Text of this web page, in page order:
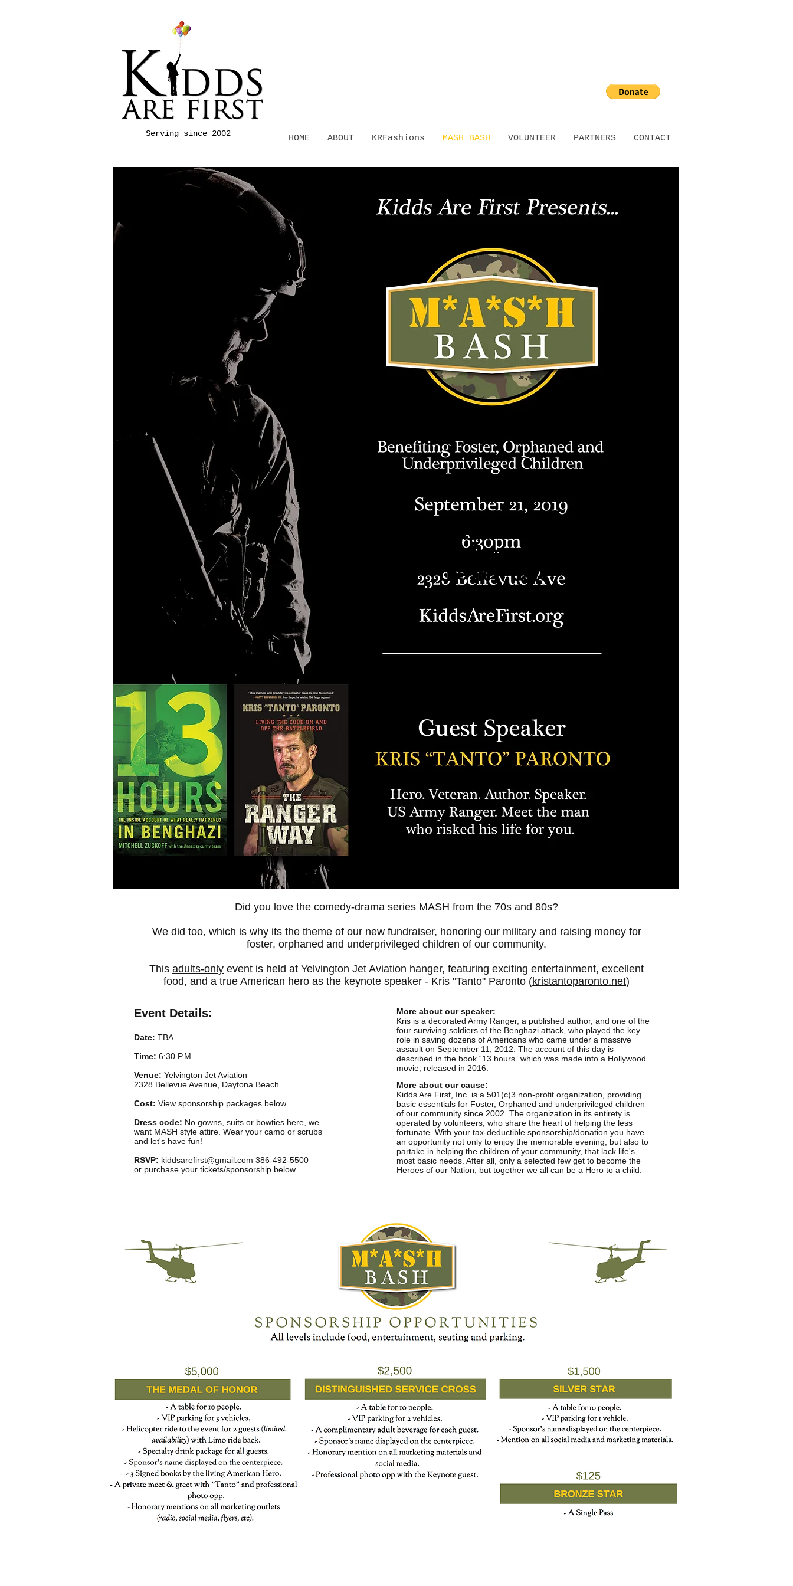
Serving since 2002 HOME ABOUT KRFashions MASH BASH VOLUNTEER PARTNERS CONTACT
The event has been
moved. Stay tuned for
the new date
announcement.
Did you love the comedy-drama series MASH from the 70s and 80s?
We did too, which is why its the theme of our new fundraiser, honoring our military and raising money for
foster, orphaned and underprivileged children of our community.
This adults-only event is held at Yelvington Jet Aviation hanger, featuring exciting entertainment, excellent
food, and a true American hero as the keynote speaker - Kris "Tanto" Paronto (kristantoparonto.net)
Event Details:
Date: TBA
Time: 6:30 P.M.
Venue: Yelvington Jet Aviation
2328 Bellevue Avenue, Daytona Beach
Cost: View sponsorship packages below.
Dress code: No gowns, suits or bowties here, we
want MASH style attire. Wear your camo or scrubs
and let's have fun!
RSVP: kiddsarefirst@gmail.com 386-492-5500
or purchase your tickets/sponsorship below.
More about our speaker:
Kris is a decorated Army Ranger, a published author, and one of the
four surviving soldiers of the Benghazi attack, who played the key
role in saving dozens of Americans who came under a massive
assault on September 11, 2012. The account of this day is
described in the book “13 hours” which was made into a Hollywood
movie, released in 2016.
More about our cause:
Kidds Are First, Inc. is a 501(c)3 non-profit organization, providing
basic essentials for Foster, Orphaned and underprivileged children
of our community since 2002. The organization in its entirety is
operated by volunteers, who share the heart of helping the less
fortunate. With your tax-deductible sponsorship/donation you have
an opportunity not only to enjoy the memorable evening, but also to
partake in helping the children of your community, that lack life's
most basic needs. After all, only a selected few get to become the
Heroes of our Nation, but together we all can be a Hero to a child.